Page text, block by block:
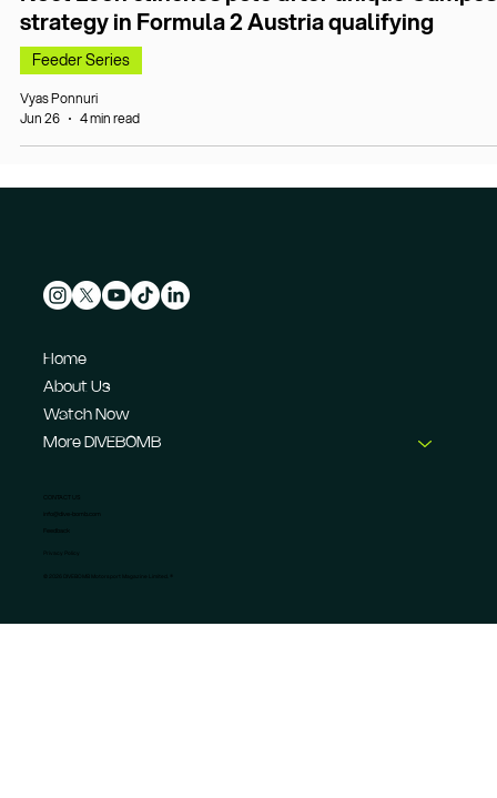
strategy in Formula 2 Austria qualifying
Feeder Series
Vyas Ponnuri
Jun 26
4 min read
Home
About Us
Watch Now
More DIVEBOMB
CONTACT US
info@dive-bomb.com
Feedback
© 2026 DIVEBOMB Motorsport Magazine Limited. ®